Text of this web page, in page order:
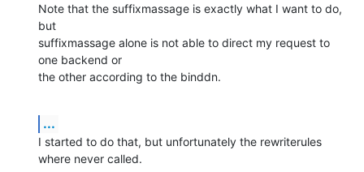
Note that the suffixmassage is exactly what I want to do,
but
suffixmassage alone is not able to direct my request to
one backend or
the other according to the binddn.
...
I started to do that, but unfortunately the rewriterules
where never called.